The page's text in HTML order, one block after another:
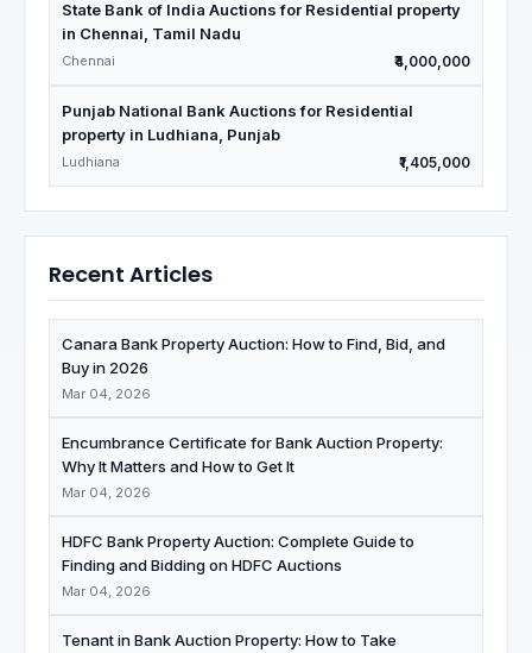
State Bank of India Auctions for Residential property
in Chennai, Tamil Nadu
Chennai ₹4,000,000
Punjab National Bank Auctions for Residential
property in Ludhiana, Punjab
Ludhiana ₹1,405,000
Recent Articles
Canara Bank Property Auction: How to Find, Bid, and
Buy in 2026
Mar 04, 2026
Encumbrance Certificate for Bank Auction Property:
Why It Matters and How to Get It
Mar 04, 2026
HDFC Bank Property Auction: Complete Guide to
Finding and Bidding on HDFC Auctions
Mar 04, 2026
Tenant in Bank Auction Property: How to Take